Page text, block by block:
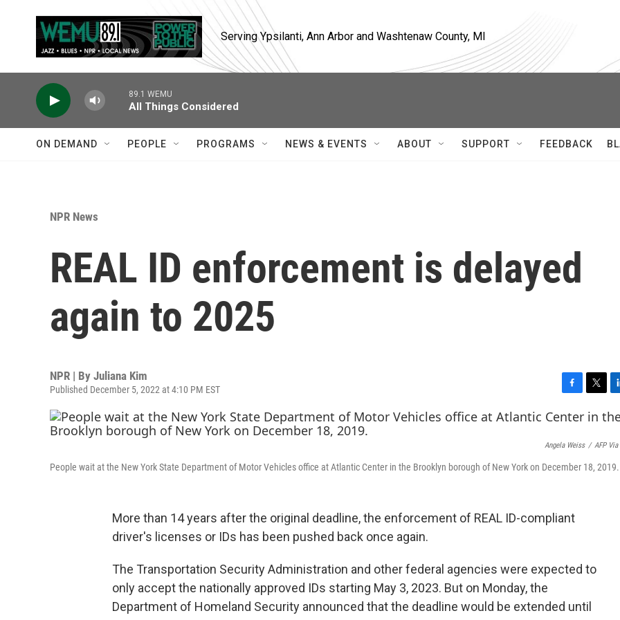
Serving Ypsilanti, Ann Arbor and Washtenaw County, MI
89.1 WEMU
All Things Considered
ON DEMAND PEOPLE PROGRAMS NEWS & EVENTS ABOUT SUPPORT FEEDBACK
NPR News
REAL ID enforcement is delayed
again to 2025
NPR | By Juliana Kim
Published December 5, 2022 at 4:10 PM EST
a
c
e
o
w
i
e
i
n
k
d
Angela Weiss / AFP Via
People wait at the New York State Department of Motor Vehicles office at Atlantic Center in the Brooklyn borough of New York on December 18, 2019.
More than 14 years after the original deadline, the enforcement of REAL ID-compliant
driver's licenses or IDs has been pushed back once again.
The Transportation Security Administration and other federal agencies were expected to
only accept the nationally approved IDs starting May 3, 2023. But on Monday, the
Department of Homeland Security announced that the deadline would be extended until